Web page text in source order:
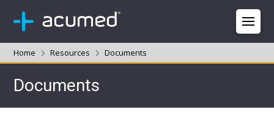
Home Resources Documents
Documents